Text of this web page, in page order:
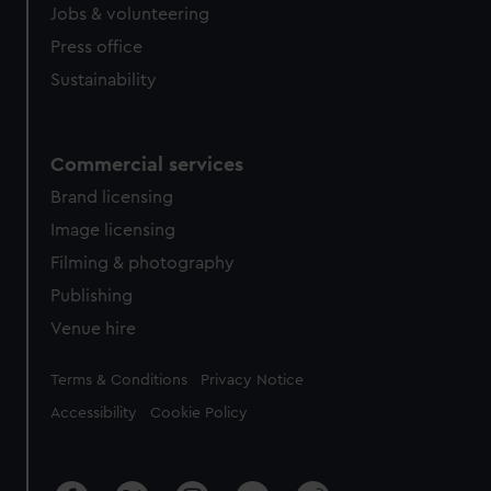
cookies, change your preferences or opt-out at any time.
Jobs & volunteering
Press office
Sustainability
Commercial services
Brand licensing
Image licensing
Filming & photography
Publishing
Venue hire
Legal
Terms & Conditions Privacy Notice
Accessibility Cookie Policy